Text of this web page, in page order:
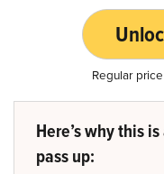
Regular
Here’s why this
pass up: